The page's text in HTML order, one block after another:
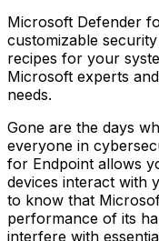
Microsoft Defender
customizable
recipes for your
Microsoft experts
needs.
Gone are the days
everyone in
for Endpoint allows
devices interact with
to know that
performance of its
interfere with